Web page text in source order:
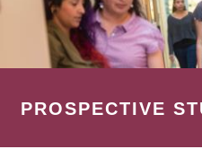
PROSPECTIVE